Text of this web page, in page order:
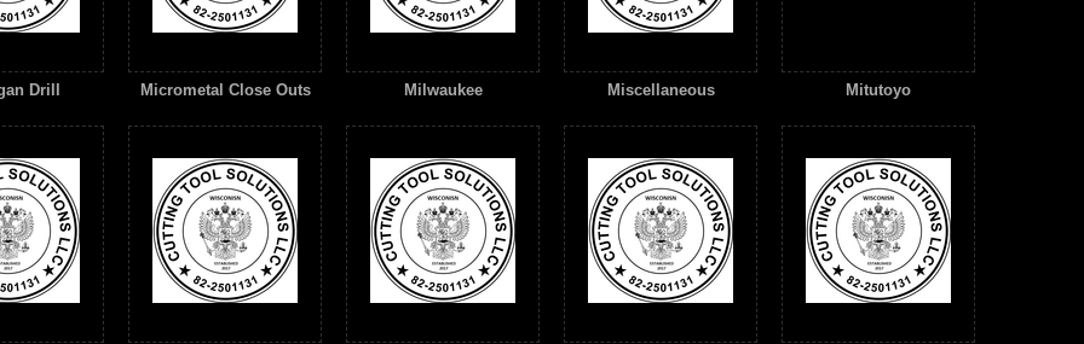
Drill Micrometal Close Outs Milwaukee Miscellaneous Mitutoyo